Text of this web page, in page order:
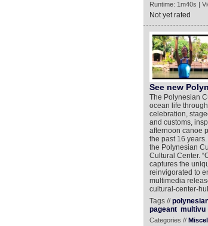
Runtime: 1m40s |
Not yet rated
See new
The Polynesian
ocean life
celebration,
and customs,
afternoon canoe
the past 16
the Polynesian
Cultural Center.
captures the
reinvigorated to
multimedia
cultural-center-
Tags //
pageant multivu
Categories //